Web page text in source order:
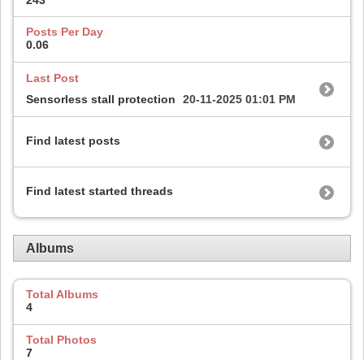
Posts Per Day
0.06
Last Post
Sensorless stall protection
20-11-2025 01:01 PM
Find latest posts
Find latest started threads
Albums
Total Albums
4
Total Photos
7